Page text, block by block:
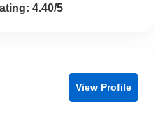
of 54.40/5
View Profile